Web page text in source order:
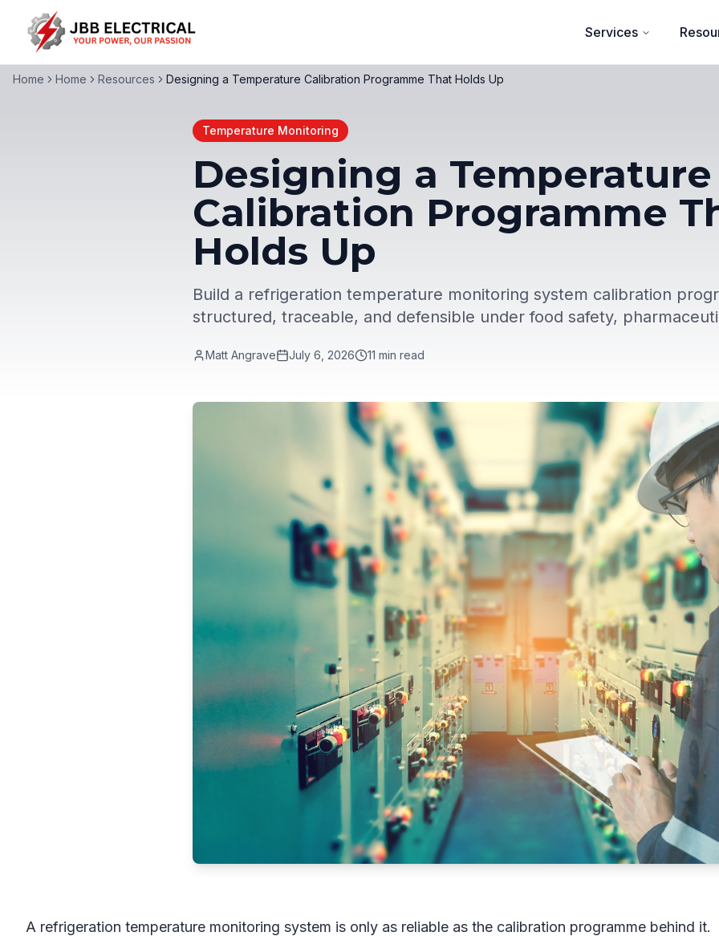
Services
Home Home Resources Designing a Temperature Calibration Programme That Holds Up
Temperature Monitoring
Designing a Temperature
Calibration Programme
Holds Up
Build a refrigeration temperature monitoring system calibration
structured, traceable, and defensible under food safety,
Matt Angrave July 6, 2026 11 min read
A refrigeration temperature monitoring system is only as reliable as the calibration programme behind it.